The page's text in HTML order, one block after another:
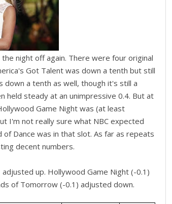
night off again. There were four original
Got Talent was down a tenth but still
down a tenth as well, though it's still a
held steady at an unimpressive 0.4. But at
Game Night was (at least
I'm not really sure what NBC expected
Dance was in that slot. As far as repeats
decent numbers.
up. Hollywood Game Night (-0.1)
of Tomorrow (-0.1) adjusted down.